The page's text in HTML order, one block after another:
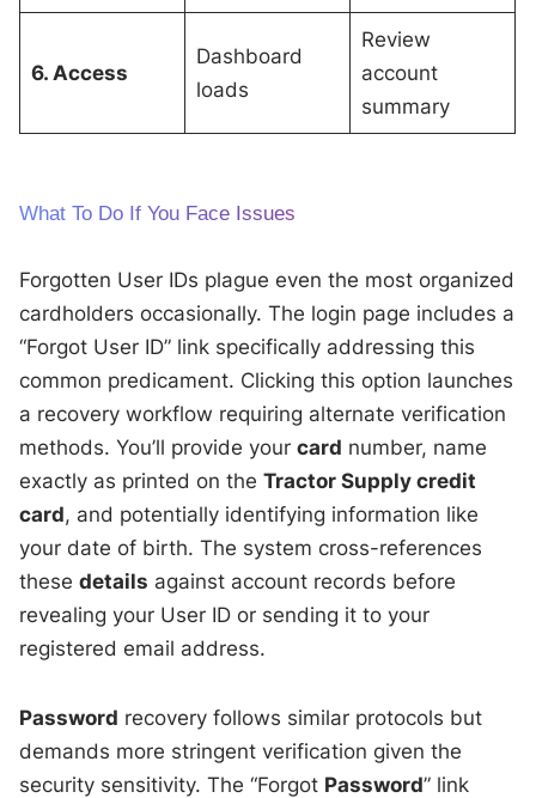
6. Access
Dashboard
loads
Review
account
summary
What To Do If You Face Issues
Forgotten User IDs plague even the most organized
cardholders occasionally. The login page includes a
“Forgot User ID” link specifically addressing this
common predicament. Clicking this option launches
a recovery workflow requiring alternate verification
methods. You’ll provide yourcard number, name
exactly as printed on theTractor Supply credit
card, and potentially identifying information like
your date of birth. The system cross-references
thesedetails against account records before
revealing your User ID or sending it to your
registered email address.
Password recovery follows similar protocols but
demands more stringent verification given the
security sensitivity. The “Forgot Password” link